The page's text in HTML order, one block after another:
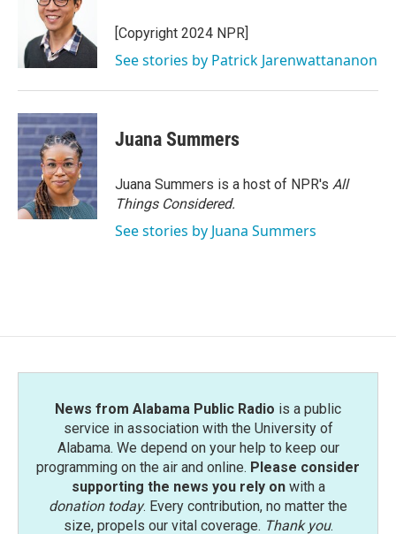
[Copyright 2024 NPR]
See stories by Patrick Jarenwattananon
Juana Summers
Juana Summers is a host of NPR's All
Things Considered.
See stories by Juana Summers
News from Alabama Public Radio is a public
service in association with the University of
Alabama. We depend on your help to keep our
programming on the air and online. Please consider
supporting the news you rely onwith a
donation today. Every contribution, no matter the
size, propels our vital coverage. Thank you.